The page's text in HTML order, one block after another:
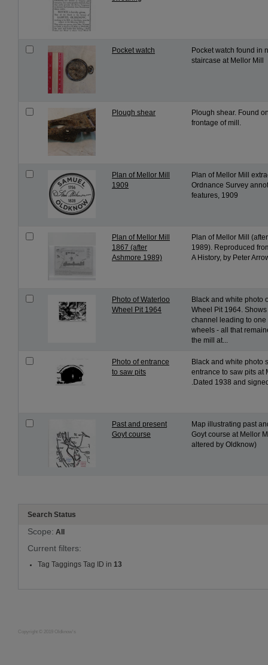
Pocket watch
Pocket watch found in
staircase at Mellor Mill
Plough shear
Plough shear. Found
frontage of mill.
Plan of Mellor Mill
1909
Plan of Mellor Mill
Ordnance Survey
features, 1909
Plan of Mellor Mill
1867 (after
Ashmore 1989)
Plan of Mellor Mill
1989). Reproduced
A History, by Peter
Photo of Waterloo
Wheel Pit 1964
Black and white photo
Wheel Pit 1964.
channel leading to one
wheels - all that
the mill at...
Photo of entrance
to saw pits
Black and white photo
entrance to saw pits at
.Dated 1938 and
Past and present
Goyt course
Map illustrating past
Goyt course at Mellor
altered by Oldknow)
Search Status
Scope: All
Current filters:
Tag Taggings Tag ID in 13
Copyright © 2019 Oldknow's